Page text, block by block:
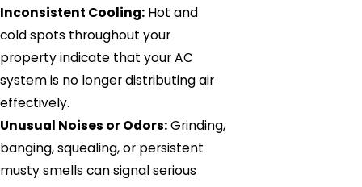
Inconsistent Cooling: Hot and
cold spots throughout your
property indicate that your AC
system is no longer distributing air
effectively.
Unusual Noises or Odors:Grinding,
banging, squealing, or persistent
musty smells can signal serious